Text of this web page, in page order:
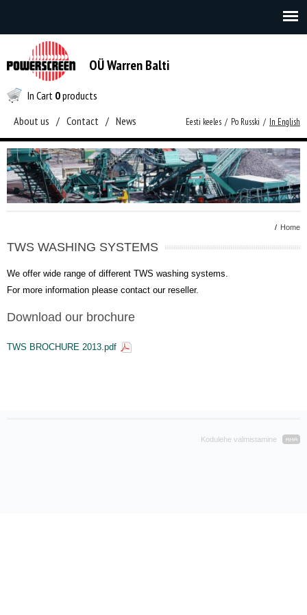
OÜ Warren Balti
In Cart 0products
About us / Contact / News Eesti keeles / Po Russki / In English
/ Home
TWS WASHING SYSTEMS
We offer wide range of different TWS washing systems.
For more information please contact our reseller.
Download our brochure
TWS BROCHURE 2013.pdf
Kodulehe valmistamine